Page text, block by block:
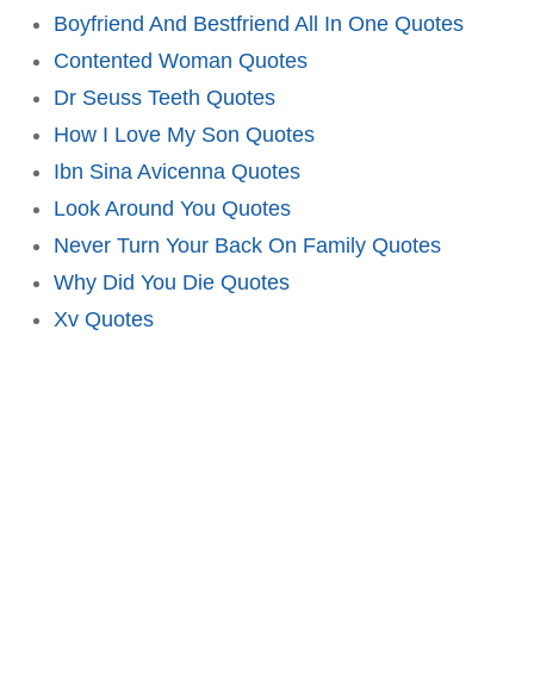
Boyfriend And Bestfriend All In One Quotes
Contented Woman Quotes
Dr Seuss Teeth Quotes
How I Love My Son Quotes
Ibn Sina Avicenna Quotes
Look Around You Quotes
Never Turn Your Back On Family Quotes
Why Did You Die Quotes
Xv Quotes